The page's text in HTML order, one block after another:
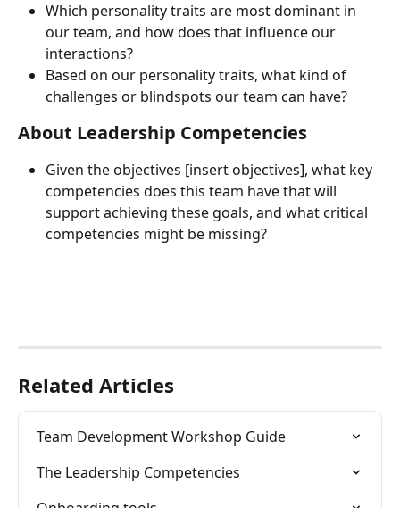
Which personality traits are most dominant in
our team, and how does that influence our
interactions?
Based on our personality traits, what kind of
challenges or blindspots our team can have?
About Leadership Competencies
Given the objectives [insert objectives], what key
competencies does this team have that will
support achieving these goals, and what critical
competencies might be missing?
Related Articles
Team Development Workshop Guide
The Leadership Competencies